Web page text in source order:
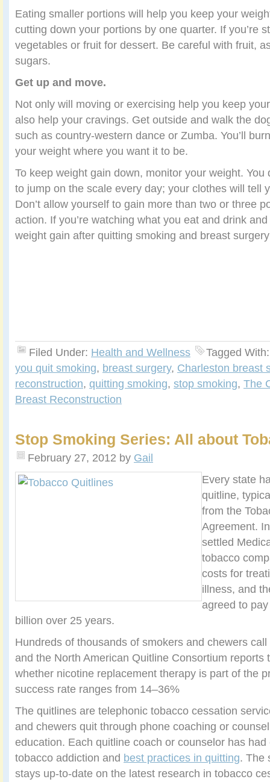
Eating smaller portions will help you keep your
cutting down your portions by one quarter. If you’re
vegetables or fruit for dessert. Be careful with fruit,
sugars.
Get up and move.
Not only will moving or exercising help you keep
also help your cravings. Get outside and walk the
such as country-western dance or Zumba. You’ll
your weight where you want it to be.
To keep weight gain down, monitor your weight. You
to jump on the scale every day; your clothes will tell
Don’t allow yourself to gain more than two or three
action. If you’re watching what you eat and drink
weight gain after quitting smoking and breast
Filed Under: Health and Wellness
Tagged
you quit smoking, breast surgery, Charleston breast
reconstruction, quitting smoking, stop smoking, The
Breast Reconstruction
Stop Smoking Series: All about
February 27, 2012 by Gail
Every state
quitline,
from the
Agreement.
settled
tobacco
costs for
illness, and
agreed to
billion over 25 years.
Hundreds of thousands of smokers and chewers
and the North American Quitline Consortium reports
whether nicotine replacement therapy is part of the
success rate ranges from 14–36%
The quitlines are telephonic tobacco cessation
and chewers quit through phone coaching or
education. Each quitline coach or counselor has
tobacco addiction and best practices in quitting. The
stays up-to-date on the latest research in tobacco